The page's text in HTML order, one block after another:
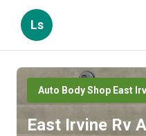
Ls
Auto Body Shop East
East Irvine Rv